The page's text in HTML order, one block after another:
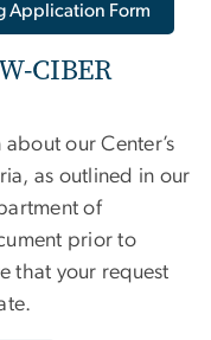
Application Form
CIBER
our Center’s
as outlined in our
of
prior to
that your request